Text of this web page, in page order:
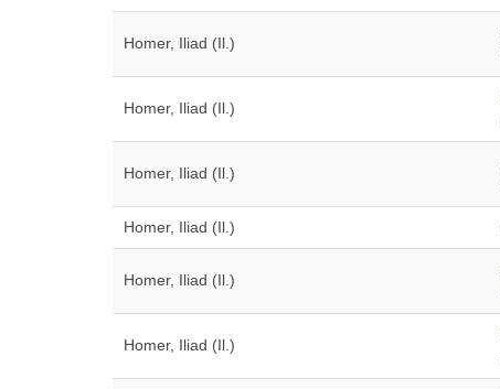
Homer, Iliad (Il.)
Homer, Iliad (Il.)
Homer, Iliad (Il.)
Homer, Iliad (Il.)
Homer, Iliad (Il.)
Homer, Iliad (Il.)